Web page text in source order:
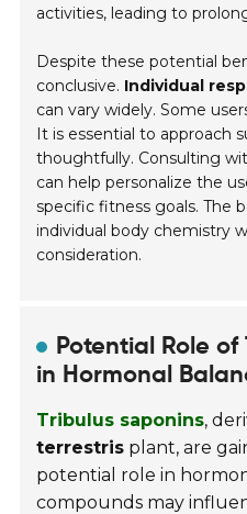
activities, leading to
Despite these potential
conclusive. Individual
can vary widely. Some
It is essential to approach
thoughtfully. Consulting
can help personalize the
specific fitness goals. The
individual body chemistry
consideration.
Potential Role
in Hormonal
Tribulus saponins,
terrestris plant, are
potential role in
compounds may